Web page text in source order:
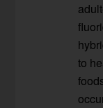
to